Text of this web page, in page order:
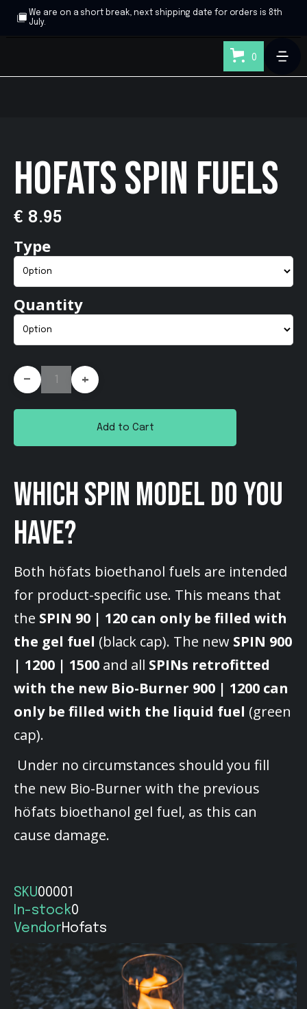
We are on a short break, next shipping date for orders is 8th
July.
0
HOFATS SPIN FUELS
€ 8.95
Type
Quantity
- +
Add to Cart
WHICH SPIN MODEL DO YOU
HAVE?
Both höfats bioethanol fuels are intended
for product-specific use. This means that
the SPIN 90 | 120 can only be filled with
the gel fuel (black cap). The new SPIN 900
| 1200 | 1500 and all SPINs retrofitted
with the new Bio-Burner 900 | 1200 can
only be filled with the liquid fuel (green
cap).
Under no circumstances should you fill
the new Bio-Burner with the previous
höfats bioethanol gel fuel, as this can
cause damage.
SKU00001
In-stock0
VendorHofats